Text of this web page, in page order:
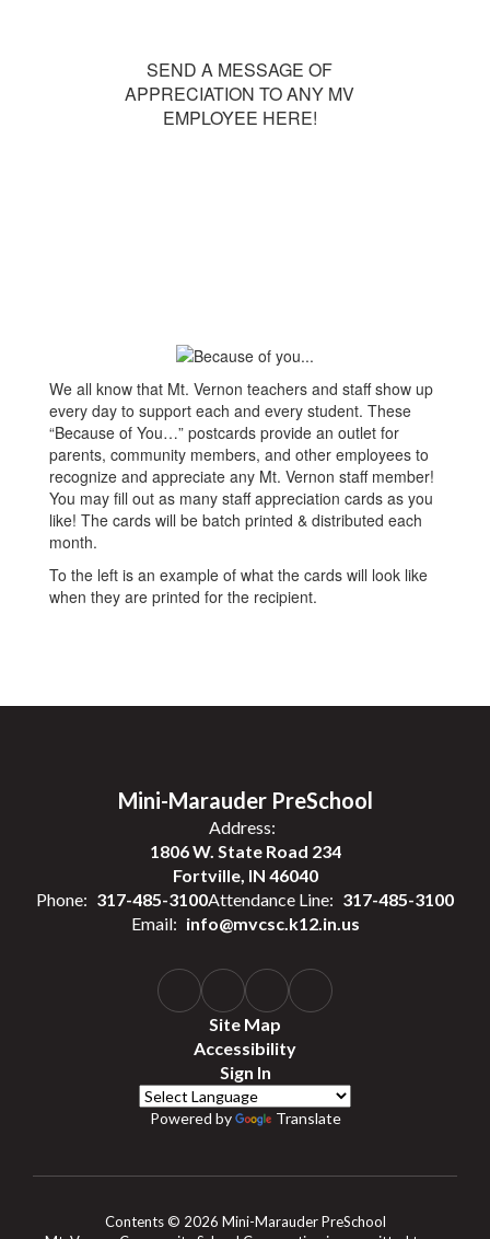
SEND A MESSAGE OF
APPRECIATION TO ANY MV
EMPLOYEE HERE!
We all know that Mt. Vernon teachers and staff show up
every day to support each and every student. These
“Because of You…” postcards provide an outlet for
parents, community members, and other employees to
recognize and appreciate any Mt. Vernon staff member!
You may fill out as many staff appreciation cards as you
like! The cards will be batch printed & distributed each
month.
To the left is an example of what the cards will look like
when they are printed for the recipient.
Mini-Marauder PreSchool
Address:
1806 W. State Road 234
Fortville, IN 46040
Phone: 317-485-3100Attendance Line: 317-485-3100
Email: info@mvcsc.k12.in.us
Site Map
Accessibility
Sign In
Powered by Translate
Contents © 2026 Mini-Marauder PreSchool